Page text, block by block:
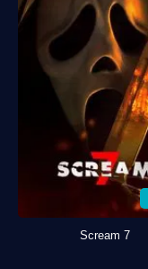
Scream 7